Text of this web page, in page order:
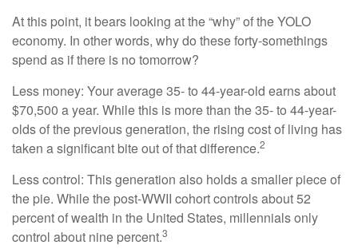
At this point, it bears looking at the “why” of the YOLO
economy. In other words, why do these forty-somethings
spend as if there is no tomorrow?
Less money: Your average 35- to 44-year-old earns about
$70,500 a year. While this is more than the 35- to 44-year-
olds of the previous generation, the rising cost of living has
taken a significant bite out of that difference.2
Less control: This generation also holds a smaller piece of
the pie. While the post-WWII cohort controls about 52
percent of wealth in the United States, millennials only
control about nine percent.3